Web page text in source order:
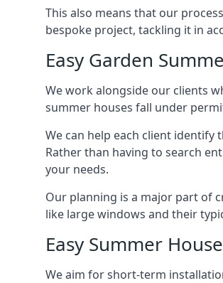
This also means that our
bespoke project, tackling it in
Easy Garden
We work alongside our clients
summer houses fall under
We can help each client
Rather than having to search
your needs.
Our planning is a major part of
like large windows and their
Easy Summer
We aim for short-term